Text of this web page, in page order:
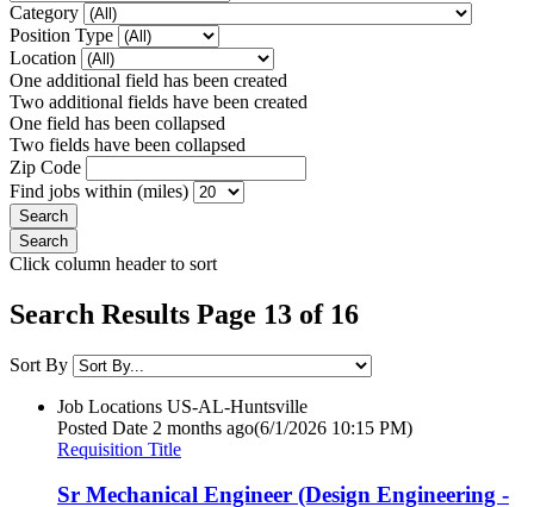
Category
Position Type
Location
One additional field has been created
Two additional fields have been created
One field has been collapsed
Two fields have been collapsed
Zip Code
Find jobs within (miles)
Click column header to sort
Search Results Page 13 of 16
Sort By
Job Locations US-AL-Huntsville
Posted Date 2 months ago(6/1/2026 10:15 PM)
Requisition Title
Sr Mechanical Engineer (Design Engineering -